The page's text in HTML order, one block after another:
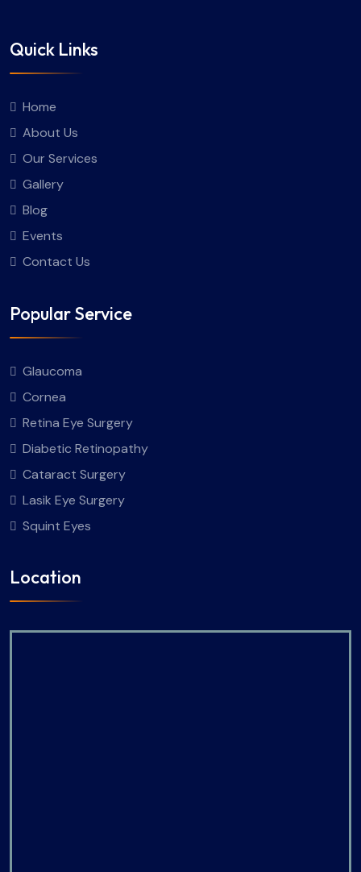
Quick Links
Home
About Us
Our Services
Gallery
Blog
Events
Contact Us
Popular Service
Glaucoma
Cornea
Retina Eye Surgery
Diabetic Retinopathy
Cataract Surgery
Lasik Eye Surgery
Squint Eyes
Location